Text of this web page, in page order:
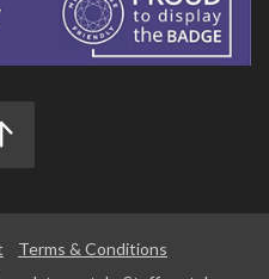
Terms & Conditions